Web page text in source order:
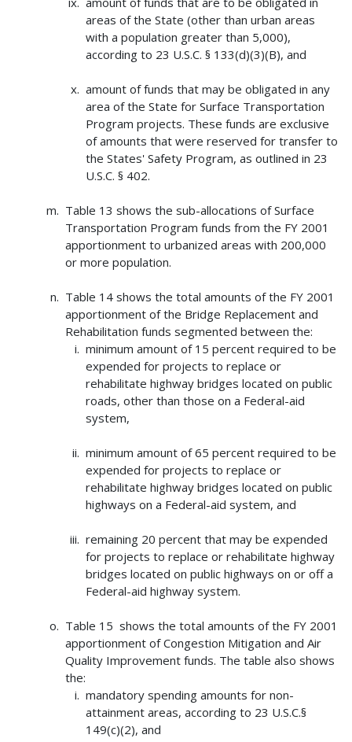
areas of the State (other than urban areas
with a population greater than 5,000),
according to 23 U.S.C. § 133(d)(3)(B), and
amount of funds that may be obligated in any
area of the State for Surface Transportation
Program projects. These funds are exclusive
of amounts that were reserved for transfer to
the States' Safety Program, as outlined in 23
U.S.C. § 402.
Table 13 shows the sub-allocations of Surface
Transportation Program funds from the FY 2001
apportionment to urbanized areas with 200,000
or more population.
Table 14 shows the total amounts of the FY 2001
apportionment of the Bridge Replacement and
Rehabilitation funds segmented between the:
minimum amount of 15 percent required to be
expended for projects to replace or
rehabilitate highway bridges located on public
roads, other than those on a Federal-aid
system,
minimum amount of 65 percent required to be
expended for projects to replace or
rehabilitate highway bridges located on public
highways on a Federal-aid system, and
remaining 20 percent that may be expended
for projects to replace or rehabilitate highway
bridges located on public highways on or off a
Federal-aid highway system.
Table 15 shows the total amounts of the FY 2001
apportionment of Congestion Mitigation and Air
Quality Improvement funds. The table also shows
the:
mandatory spending amounts for non-
attainment areas, according to 23 U.S.C.§
149(c)(2), and